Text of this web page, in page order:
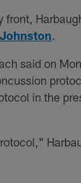
front,
said on
in the